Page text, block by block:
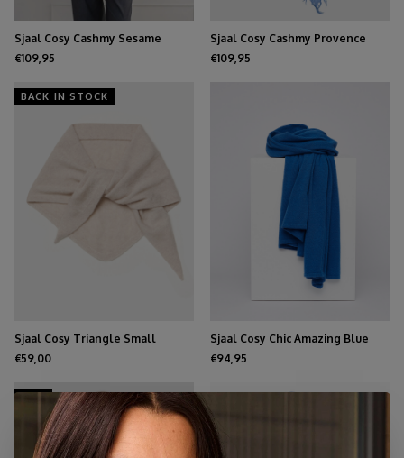
Sjaal Cosy Cashmy Sesame
€109,95
Sjaal Cosy Cashmy Provence
€109,95
BACK IN STOCK
Sjaal Cosy Triangle Small
Oatmeal
€59,00
Sjaal Cosy Chic Amazing Blue
€94,95